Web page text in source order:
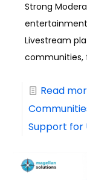
Strong
Livestream
communities,
Read
Support for